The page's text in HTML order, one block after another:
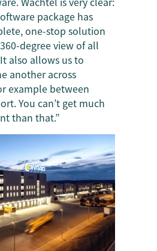
package has
one-stop solution
degree view of all
also allows us to
another across
example between
You can’t get much
than that.”